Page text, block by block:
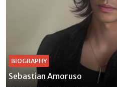
BIOGRAPHY
Sebastian Amoruso